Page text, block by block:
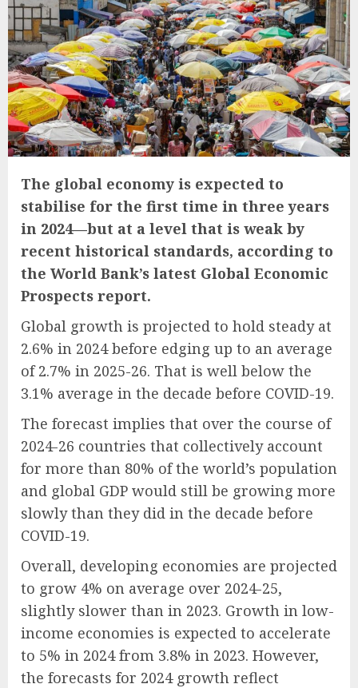
The global economy is expected to
stabilise for the first time in three years
in 2024—but at a level that is weak by
recent historical standards, according to
the World Bank’s latest Global Economic
Prospects report.
Global growth is projected to hold steady at
2.6% in 2024 before edging up to an average
of 2.7% in 2025-26. That is well below the
3.1% average in the decade before COVID-19.
The forecast implies that over the course of
2024-26 countries that collectively account
for more than 80% of the world’s population
and global GDP would still be growing more
slowly than they did in the decade before
COVID-19.
Overall, developing economies are projected
to grow 4% on average over 2024-25,
slightly slower than in 2023. Growth in low-
income economies is expected to accelerate
to 5% in 2024 from 3.8% in 2023. However,
the forecasts for 2024 growth reflect